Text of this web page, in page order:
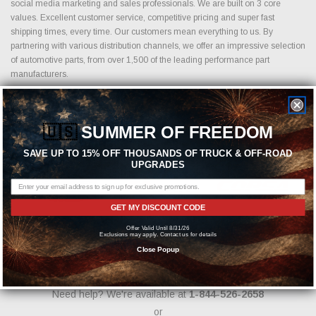
social media marketing and sales professionals. We are built on 3 core
values. Excellent customer service, competitive pricing and super fast
shipping times, every time. Our customers mean everything to us. By
partnering with various distribution channels, we offer an impressive selection
of automotive parts, from over 1,500 of the leading performance part
manufacturers.
Featured Brands
Need help? We're available at 1-844-526-2658
or
🇺🇸SUMMER OF FREEDOM
SAVE UP TO 15% OFF THOUSANDS OF TRUCK & OFF-ROAD
UPGRADES
GET MY DISCOUNT CODE
Offer Valid Until 8/31/26
Exclusions may apply. Contact us for details
Close Popup